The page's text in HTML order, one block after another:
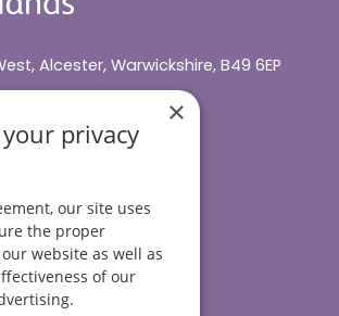
Alcester, Warwickshire, B49 6EP
×
privacy
our site uses
the proper
website as well as
of our